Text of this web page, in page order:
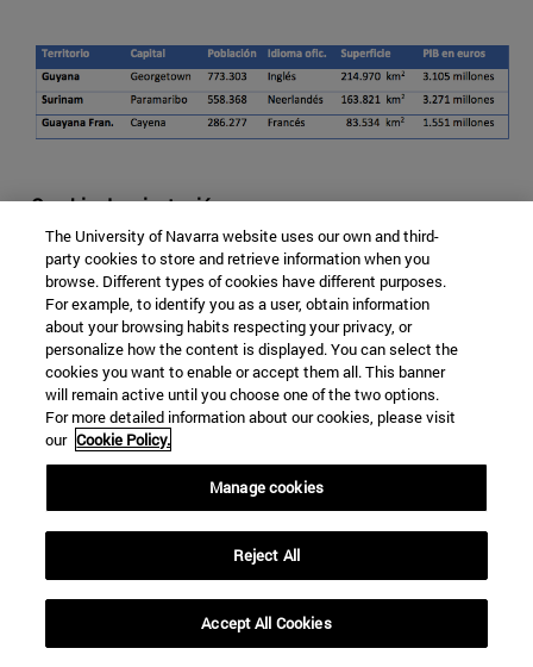
Cambio de orientación
Debido a la fuerte relación histórica con sus respectivas
metrópolis y a su independencia tardía, tradicionalmente
ha existido una importante barrera entre las Guayanas y
Sudamérica. Geográficamente se encuentran
arrinconadas en la costa norte de Sudamérica, con
dificultad de desarrollar contactos hacia el sur, debido a
la orografía del macizo guayanés y la selva amazónica.
Pero también ha habido razones culturales y lingüísticas
que contribuyeron a una aproximación entre esta región
y el oeste caribeño, donde Inglaterra, Holanda y Francia
tuvieron –y siguen teniendo en algunos casos–
Sin embargo, tras un gran periodo de relativo
aislamiento, de apenas relación con vecinos sureños, las
The University of Navarra website uses our own and third-
party cookies to store and retrieve information when you
browse. Different types of cookies have different purposes.
For example, to identify you as a user, obtain information
about your browsing habits respecting your privacy, or
personalize how the content is displayed. You can select the
cookies you want to enable or accept them all. This banner
will remain active until you choose one of the two options.
For more detailed information about our cookies, please visit
our Cookie Policy.
Manage cookies
Reject All
Accept All Cookies